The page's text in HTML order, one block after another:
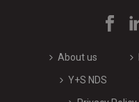
About us
Y+S NDS